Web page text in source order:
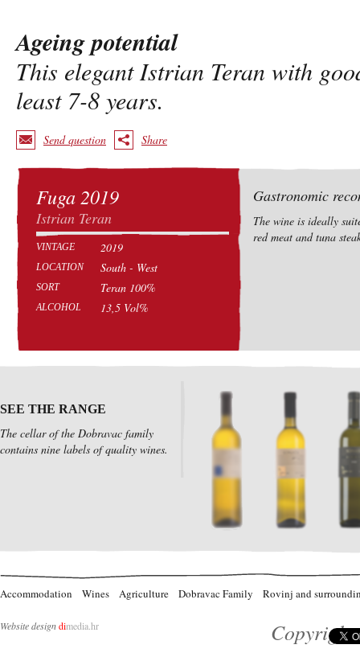
Ageing potential
This elegant Istrian Teran with
least 7-8 years.
Send question Share
Fuga 2019
Istrian Teran
VINTAGE 2019
LOCATION South - West
SORT Teran 100%
ALCOHOL 13,5 Vol%
Gastronomic
The wine is ideally
red meat and tuna
SEE THE RANGE
The cellar of the Dobravac family
contains nine labels of quality wines.
Accommodation Wines Agriculture Dobravac Family Rovinj and
Website designdimedia.hr